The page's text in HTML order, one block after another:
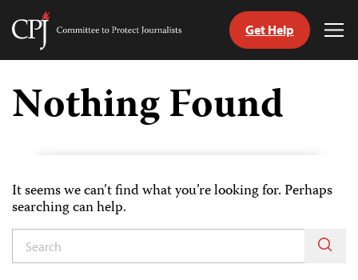
Skip
content
Committee
Journalists
Get Help
Nothing Found
It seems we can’t find what you’re looking for. Perhaps
searching can help.